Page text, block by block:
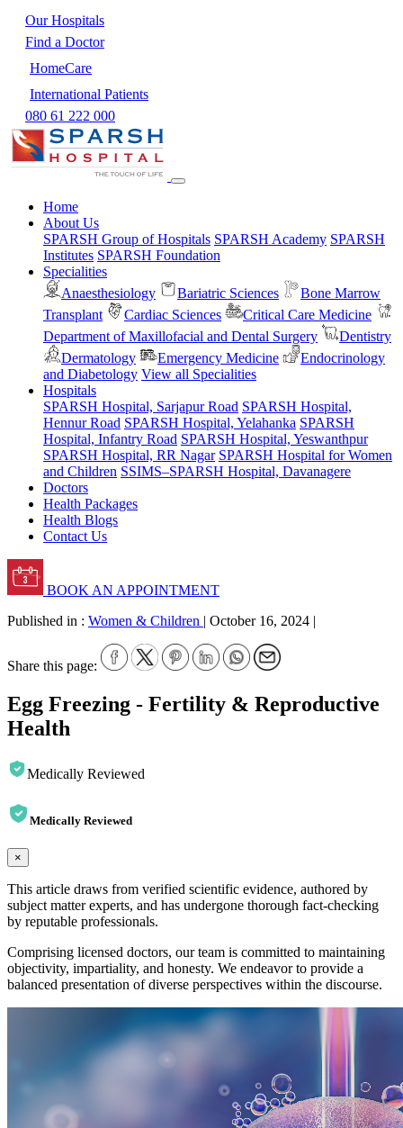
Our Hospitals
Find a Doctor
HomeCare
International Patients
080 61 222 000
Home
About Us
SPARSH Group of Hospitals SPARSH Academy SPARSH
Institutes SPARSH Foundation
Specialities
Anaesthesiology
Bariatric Sciences
Bone Marrow
Transplant
Cardiac Sciences
Critical Care Medicine
Department of Maxillofacial and Dental Surgery
Dentistry
Dermatology
Emergency Medicine
Endocrinology
and Diabetology View all Specialities
Hospitals
SPARSH Hospital, Sarjapur Road SPARSH Hospital,
Hennur Road SPARSH Hospital, Yelahanka SPARSH
Hospital, Infantry Road SPARSH Hospital, Yeswanthpur
SPARSH Hospital, RR Nagar SPARSH Hospital for Women
and Children SSIMS–SPARSH Hospital, Davanagere
Doctors
Health Packages
Health Blogs
Contact Us
BOOK AN APPOINTMENT
Published in : Women & Children | October 16, 2024 |
Share this page:
Egg Freezing - Fertility & Reproductive
Health
Medically Reviewed
Medically Reviewed
×
This article draws from verified scientific evidence, authored by
subject matter experts, and has undergone thorough fact-checking
by reputable professionals.
Comprising licensed doctors, our team is committed to maintaining
objectivity, impartiality, and honesty. We endeavor to provide a
balanced presentation of diverse perspectives within the discourse.